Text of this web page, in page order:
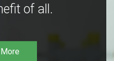
of all.